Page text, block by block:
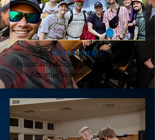
Community
Hospitality, Socials, Athletic/Outdoor
Activities, Intentional Groups